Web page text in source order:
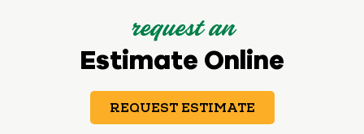
request an
Estimate Online
REQUEST ESTIMATE